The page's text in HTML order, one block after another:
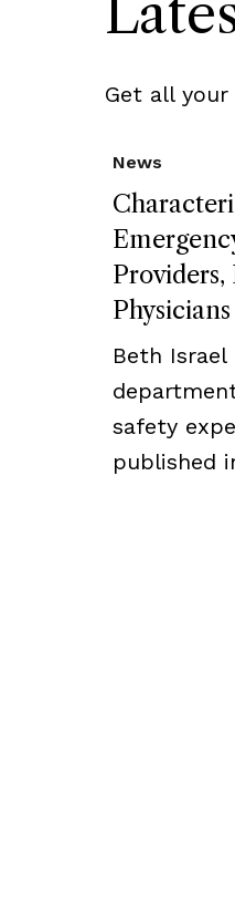
Get all
Physicians
News
Beth Israel
safety
published